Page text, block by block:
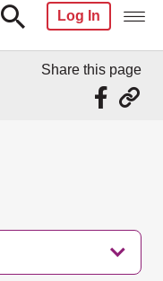
Log In
Share this page